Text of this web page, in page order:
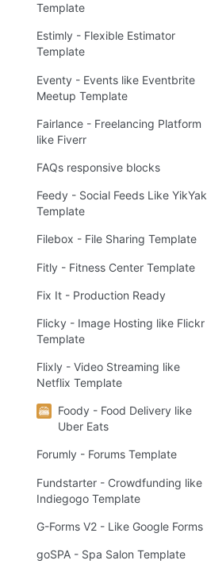
Template
Estimly - Flexible Estimator
Template
Eventy - Events like Eventbrite
Meetup Template
Fairlance - Freelancing Platform
like Fiverr
FAQs responsive blocks
Feedy - Social Feeds Like YikYak
Template
Filebox - File Sharing Template
Fitly - Fitness Center Template
Fix It - Production Ready
Flicky - Image Hosting like Flickr
Template
Flixly - Video Streaming like
Netflix Template
Foody - Food Delivery like
Uber Eats
Forumly - Forums Template
Fundstarter - Crowdfunding like
Indiegogo Template
G-Forms V2 - Like Google Forms
goSPA - Spa Salon Template